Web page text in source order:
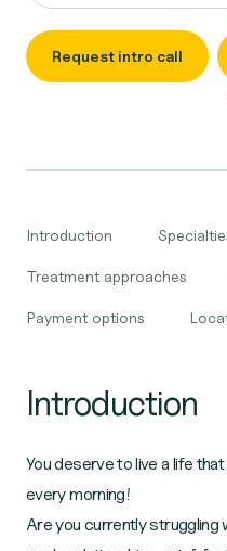
Request intro call
Introduction
Treatment approaches
Payment options
Introduction
You deserve to live a life
every morning!
Are you currently struggling